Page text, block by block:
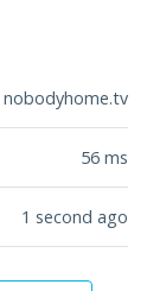
nobodyhome.tv
56 ms
1 second ago